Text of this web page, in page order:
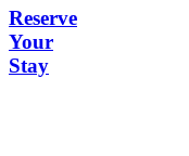
Reserve
Your
Stay